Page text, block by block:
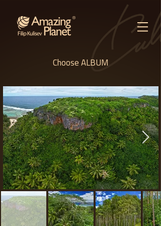
Choose ALBUM